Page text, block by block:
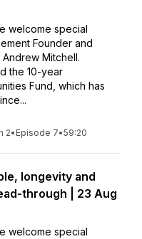
welcome special
Founder and
Mitchell.
the 10-year
Fund, which has
2• Episode 7•59:20
longevity and
through | 23 Aug
welcome special